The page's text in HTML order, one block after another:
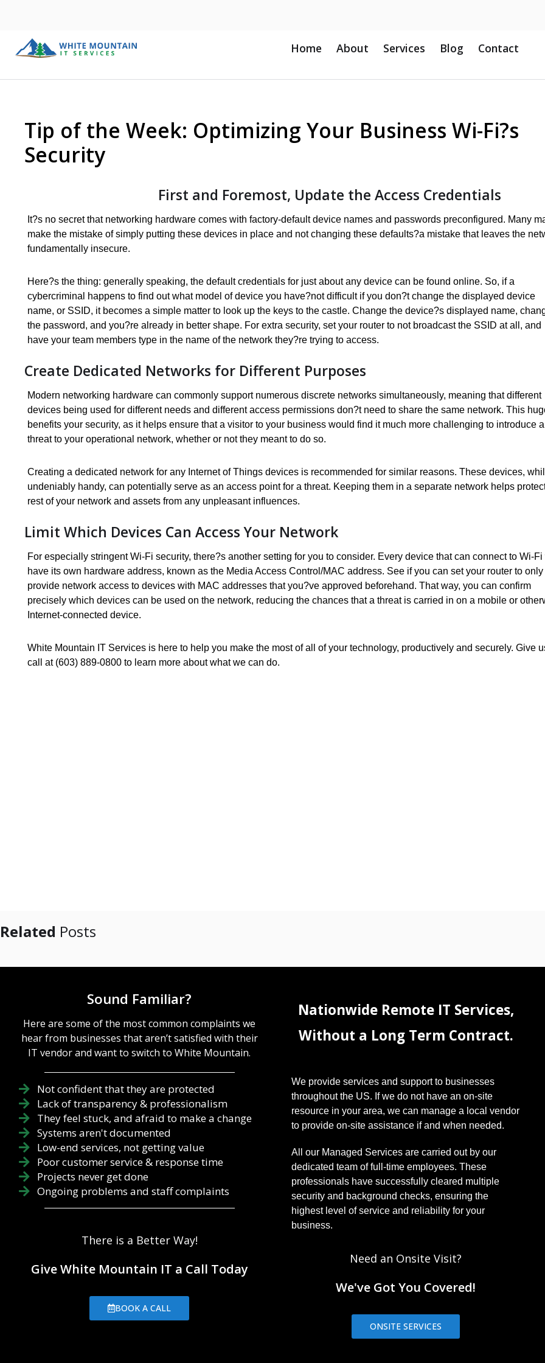
Home About Services Blog Contact
Tip of the Week: Optimizing Your Business Wi-Fi?s
Security
First and Foremost, Update the Access Credentials
It?s no secret that networking hardware comes with factory-default device names and passwords preconfigured. Many
make the mistake of simply putting these devices in place and not changing these defaults?a mistake that leaves the
fundamentally insecure.
Here?s the thing: generally speaking, the default credentials for just about any device can be found online. So, if a
cybercriminal happens to find out what model of device you have?not difficult if you don?t change the displayed device
name, or SSID, it becomes a simple matter to look up the keys to the castle. Change the device?s displayed name,
the password, and you?re already in better shape. For extra security, set your router to not broadcast the SSID at all, and
have your team members type in the name of the network they?re trying to access.
Create Dedicated Networks for Different Purposes
Modern networking hardware can commonly support numerous discrete networks simultaneously, meaning that different
devices being used for different needs and different access permissions don?t need to share the same network. This
benefits your security, as it helps ensure that a visitor to your business would find it much more challenging to introduce a
threat to your operational network, whether or not they meant to do so.
Creating a dedicated network for any Internet of Things devices is recommended for similar reasons. These devices,
undeniably handy, can potentially serve as an access point for a threat. Keeping them in a separate network helps
rest of your network and assets from any unpleasant influences.
Limit Which Devices Can Access Your Network
For especially stringent Wi-Fi security, there?s another setting for you to consider. Every device that can connect to Wi-Fi
have its own hardware address, known as the Media Access Control/MAC address. See if you can set your router to only
provide network access to devices with MAC addresses that you?ve approved beforehand. That way, you can confirm
precisely which devices can be used on the network, reducing the chances that a threat is carried in on a mobile or
Internet-connected device.
White Mountain IT Services is here to help you make the most of all of your technology, productively and securely. Give
call at (603) 889-0800 to learn more about what we can do.
Related Posts
Sound Familiar?
Here are some of the most common complaints we
hear from businesses that aren’t satisfied with their
IT vendor and want to switch to White Mountain.
Not confident that they are protected
Lack of transparency & professionalism
They feel stuck, and afraid to make a change
Systems aren't documented
Low-end services, not getting value
Poor customer service & response time
Projects never get done
Ongoing problems and staff complaints
There is a Better Way!
Give White Mountain IT a Call Today
BOOK A CALL
Nationwide Remote IT Services,
Without a Long Term Contract.
We provide services and support to businesses
throughout the US. If we do not have an on-site
resource in your area, we can manage a local vendor
to provide on-site assistance if and when needed.
All our Managed Services are carried out by our
dedicated team of full-time employees. These
professionals have successfully cleared multiple
security and background checks, ensuring the
highest level of service and reliability for your
business.
Need an Onsite Visit?
We've Got You Covered!
ONSITE SERVICES